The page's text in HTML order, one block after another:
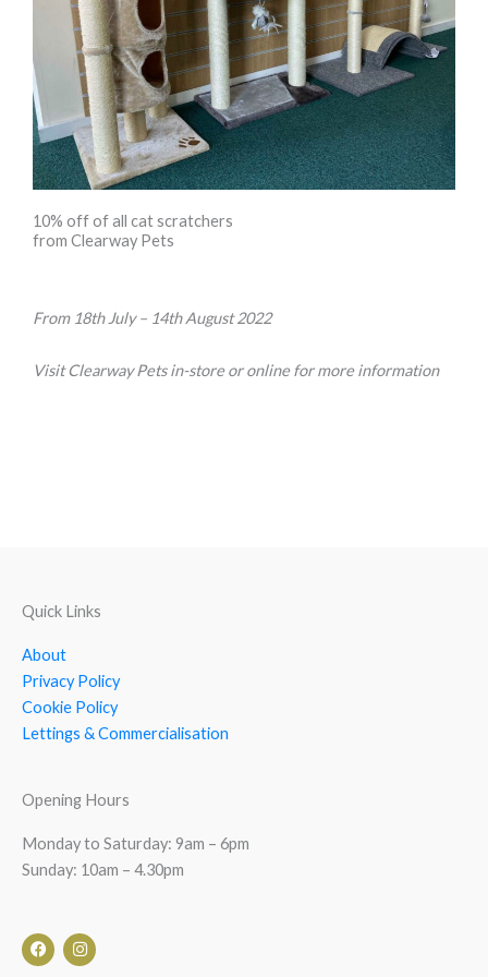
10% off of all cat scratchers
from Clearway Pets
From 18th July – 14th August 2022
Visit Clearway Pets in-store or online for more information
Quick Links
About
Privacy Policy
Cookie Policy
Lettings & Commercialisation
Opening Hours
Monday to Saturday: 9am – 6pm
Sunday: 10am – 4.30pm
F
a
c
I
n
s